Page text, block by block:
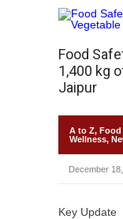
Food
1,400 kg
Jaipur
A to Z, Food
Wellness,
December
Key Update